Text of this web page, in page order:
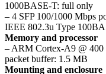
1000BASE-T: full only
– 4 SFP 100/1000 Mbps
IEEE 802.3u Type
Memory and processor
– ARM Cortex-A9 @
packet buffer: 1.5 MB
Mounting and enclosure